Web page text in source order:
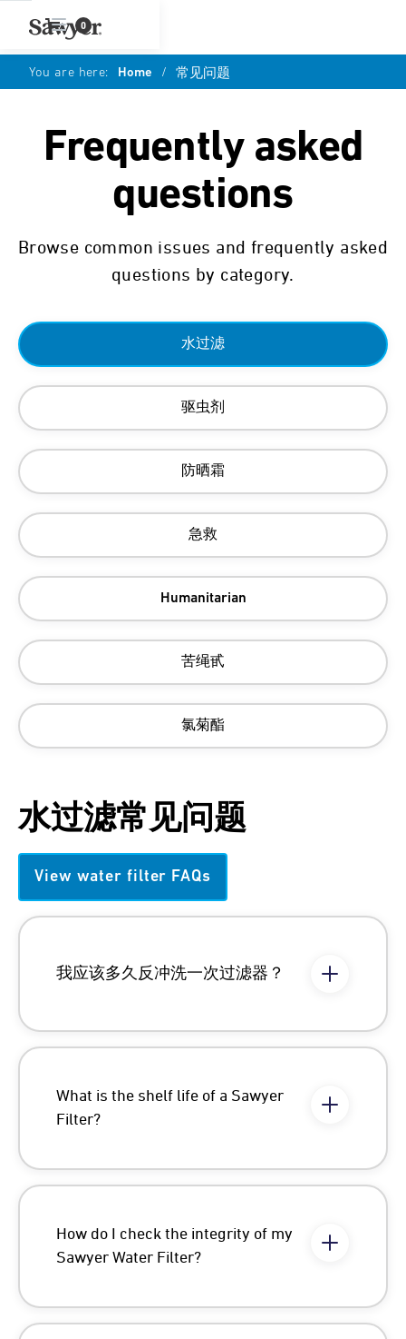
0
You are here: Home / 常见问题
Frequently asked
questions
Browse common issues and frequently asked
questions by category.
水过滤
驱虫剂
防晒霜
急救
Humanitarian
苦绳甙
氯菊酯
水过滤常见问题
View water filter FAQs
我应该多久反冲洗一次过滤器？
What is the shelf life of a Sawyer
Filter?
How do I check the integrity of my
Sawyer Water Filter?